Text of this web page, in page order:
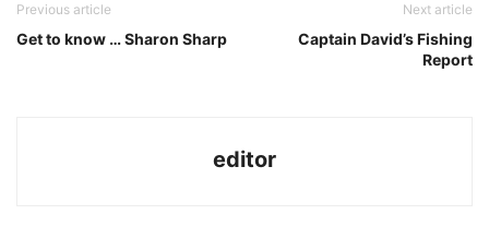
Previous article
Get to know … Sharon Sharp
Next article
Captain David’s Fishing
Report
editor